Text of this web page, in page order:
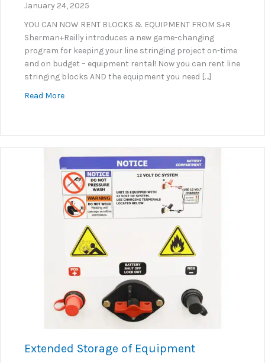
January 24, 2025
YOU CAN NOW RENT BLOCKS & EQUIPMENT FROM S+R
Sherman+Reilly introduces a new game-changing
program for keeping your line stringing project on-time
and on budget – equipment rental! Now you can rent line
stringing blocks AND the equipment you need […]
Read Moreabout Equipment & Line Stringing Block Rental
Extended Storage of Equipment